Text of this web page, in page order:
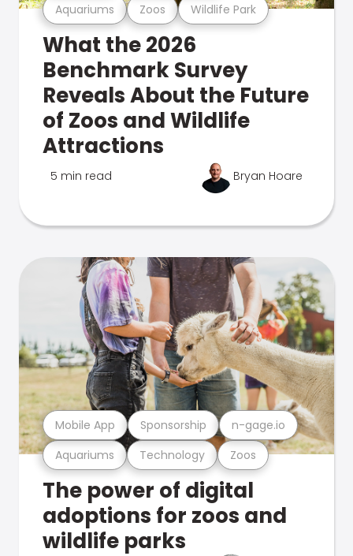
Aquariums Zoos Wildlife Park
What the 2026
Benchmark Survey
Reveals About the Future
of Zoos and Wildlife
Attractions
5 min read Bryan Hoare
Aquariums Technology Zoos
Mobile App Sponsorship n-gage.io
The power of digital
adoptions for zoos and
wildlife parks